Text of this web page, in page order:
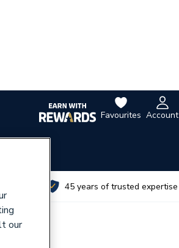
Favourites Account
45 years of trusted expertise
our